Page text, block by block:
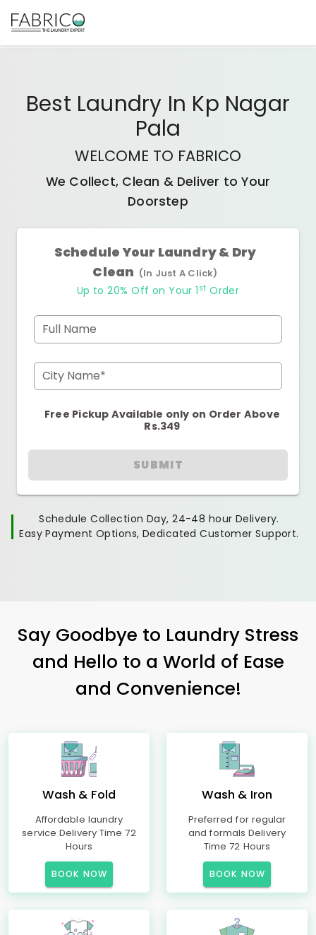
Best Laundry In Kp Nagar
Pala
WELCOME TO FABRICO
We Collect, Clean & Deliver to Your
Doorstep
Schedule Your Laundry & Dry
Clean (In Just A Click)
Up to 20% Off on Your 1 st Order
Full Name
City Name*
Free Pickup Available only on Order Above
Rs.349
SUBMIT
Schedule Collection Day, 24-48 hour Delivery.
Easy Payment Options, Dedicated Customer Support.
Say Goodbye to Laundry Stress
and Hello to a World of Ease
and Convenience!
Wash & Fold
Affordable laundry
service Delivery Time 72
Hours
BOOK NOW
Wash & Iron
Preferred for regular
and formals Delivery
Time 72 Hours
BOOK NOW